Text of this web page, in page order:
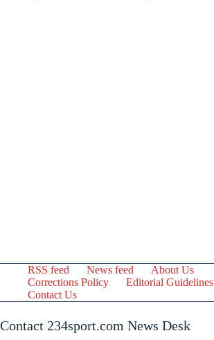
RSS feed News feed
About Us
Corrections Policy
Editorial Guidelines
Contact Us
Contact 234sport.com News Desk